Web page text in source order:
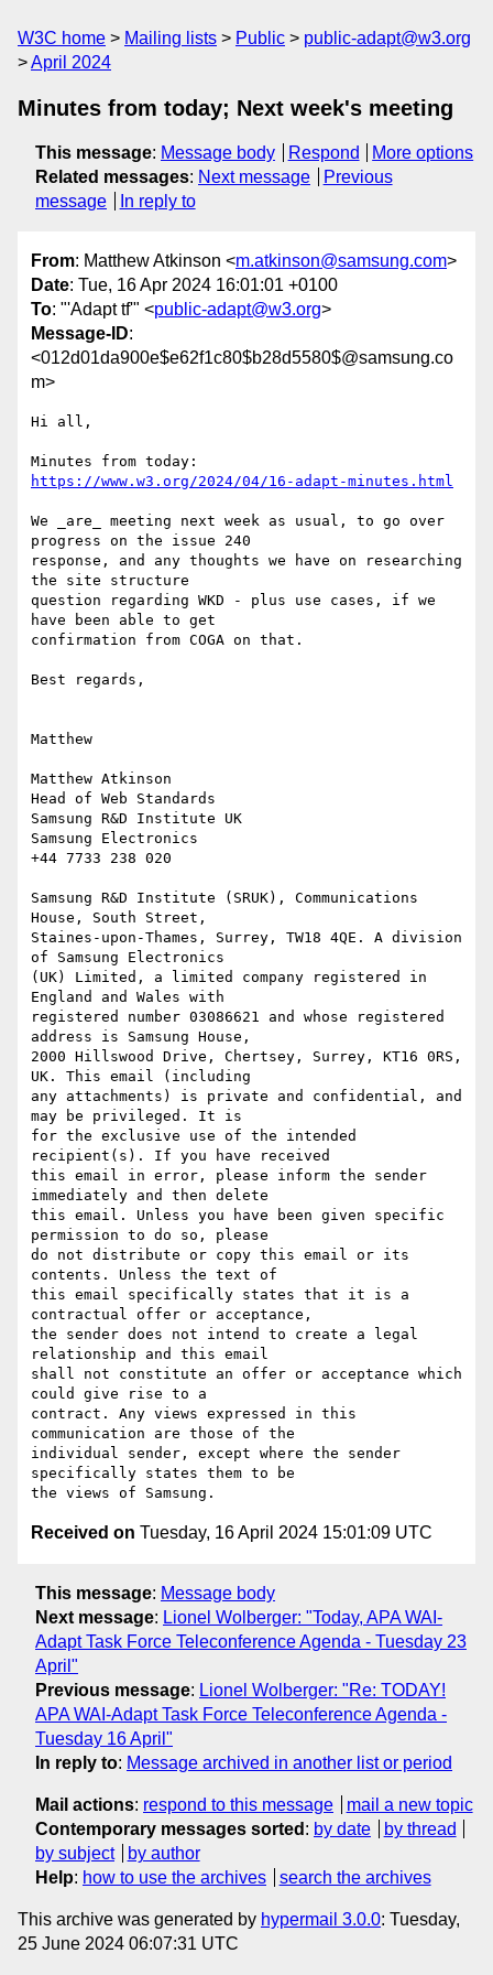
W3C home Mailing lists Public
public-adapt@w3.org
April 2024
Minutes from today; Next week's meeting
This message: Message body Respond
More options
Related messages: Next message
Previous
message
In reply to
From: Matthew Atkinson <m.atkinson@samsung.com>
Date: Tue, 16 Apr 2024 16:01:01 +0100
To: "'Adapt tf'" <public-adapt@w3.org>
Message-ID:
<012d01da900e$e62f1c80$b28d5580$@samsung.co
m>
Hi all,
https://www.w3.org/2024/04/16-adapt-minutes.html
We _are_ meeting next week as usual, to go over
progress on the issue 240
response, and any thoughts we have on researching
the site structure
question regarding WKD - plus use cases, if we
have been able to get
confirmation from COGA on that.
Best regards,
Matthew
Matthew Atkinson
Head of Web Standards
Samsung R&D Institute UK
Samsung Electronics
+44 7733 238 020
Samsung R&D Institute (SRUK), Communications
House, South Street,
Staines-upon-Thames, Surrey, TW18 4QE. A division
of Samsung Electronics
(UK) Limited, a limited company registered in
England and Wales with
registered number 03086621 and whose registered
address is Samsung House,
2000 Hillswood Drive, Chertsey, Surrey, KT16 0RS,
UK. This email (including
any attachments) is private and confidential, and
may be privileged. It is
for the exclusive use of the intended
recipient(s). If you have received
this email in error, please inform the sender
immediately and then delete
this email. Unless you have been given specific
permission to do so, please
do not distribute or copy this email or its
contents. Unless the text of
this email specifically states that it is a
contractual offer or acceptance,
the sender does not intend to create a legal
relationship and this email
shall not constitute an offer or acceptance which
could give rise to a
contract. Any views expressed in this
communication are those of the
individual sender, except where the sender
specifically states them to be
Received on Tuesday, 16 April 2024 15:01:09 UTC
This message: Message body
Next message: Lionel Wolberger: "Today, APA WAI-
Adapt Task Force Teleconference Agenda - Tuesday 23
April"
Previous message: Lionel Wolberger: "Re: TODAY!
APA WAI-Adapt Task Force Teleconference Agenda -
Tuesday 16 April"
In reply to: Message archived in another list or period
Mail actions: respond to this message
mail a new topic
Contemporary messages sorted : by date
by thread
by subject
by author
Help: how to use the archives search the archives
This archive was generated by hypermail 3.0.0: Tuesday,
25 June 2024 06:07:31 UTC